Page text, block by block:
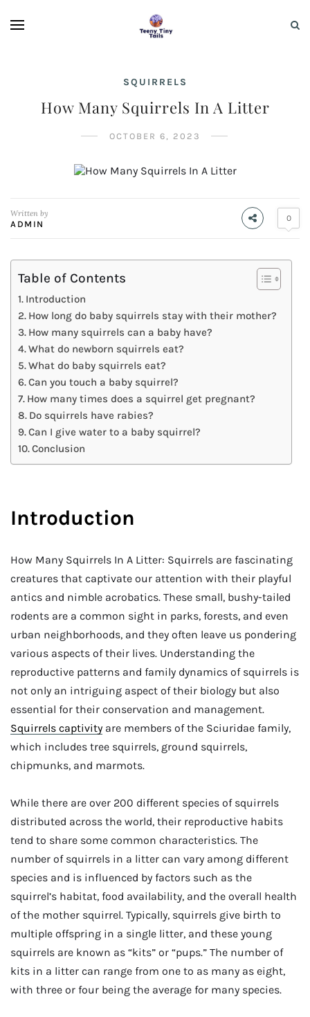
SQUIRRELS
How Many Squirrels In A Litter
OCTOBER 6, 2023
Written by
ADMIN
0
Table of Contents
Introduction
How long do baby squirrels stay with their mother?
How many squirrels can a baby have?
What do newborn squirrels eat?
What do baby squirrels eat?
Can you touch a baby squirrel?
How many times does a squirrel get pregnant?
Do squirrels have rabies?
Can I give water to a baby squirrel?
Conclusion
Introduction
How Many Squirrels In A Litter: Squirrels are fascinating
creatures that captivate our attention with their playful
antics and nimble acrobatics. These small, bushy-tailed
rodents are a common sight in parks, forests, and even
urban neighborhoods, and they often leave us pondering
various aspects of their lives. Understanding the
reproductive patterns and family dynamics of squirrels is
not only an intriguing aspect of their biology but also
essential for their conservation and management.
Squirrels captivity are members of the Sciuridae family,
which includes tree squirrels, ground squirrels,
chipmunks, and marmots.
While there are over 200 different species of squirrels
distributed across the world, their reproductive habits
tend to share some common characteristics. The
number of squirrels in a litter can vary among different
species and is influenced by factors such as the
squirrel’s habitat, food availability, and the overall health
of the mother squirrel. Typically, squirrels give birth to
multiple offspring in a single litter, and these young
squirrels are known as “kits” or “pups.” The number of
kits in a litter can range from one to as many as eight,
with three or four being the average for many species.